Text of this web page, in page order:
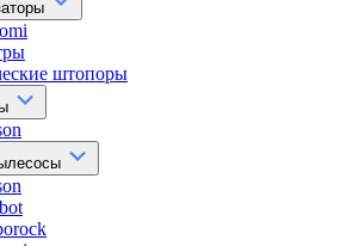
штопоры